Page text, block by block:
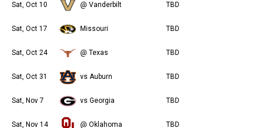
Sat, Oct 10 @ Vanderbilt TBD
Sat, Oct 17 Missouri TBD
Sat, Oct 24 @ Texas TBD
Sat, Oct 31 vs Auburn TBD
Sat, Nov 7 vs Georgia TBD
Sat, Nov 14 @ Oklahoma TBD